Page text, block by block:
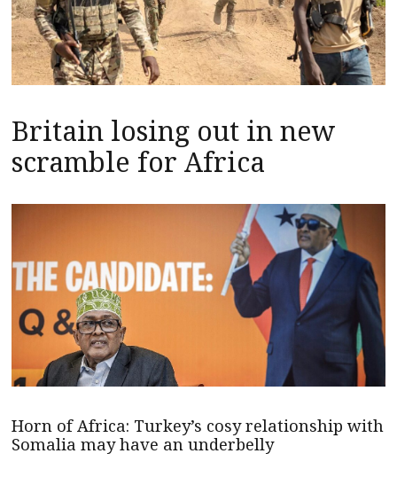
Britain losing out in new
scramble for Africa
Horn of Africa: Turkey’s cosy relationship with
Somalia may have an underbelly